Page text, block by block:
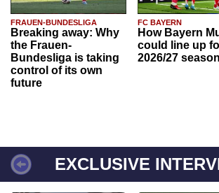
FRAUEN-BUNDESLIGA
Breaking away: Why
the Frauen-
Bundesliga is taking
control of its own
future
FC BAYERN
How Bayern
could line up
2026/27 season
EXCLUSIVE